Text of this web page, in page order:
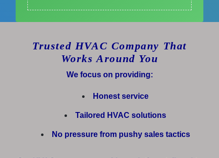
Trusted HVAC Company That
Works Around You
We focus on providing:
Honest service
Tailored HVAC solutions
No pressure from pushy sales tactics